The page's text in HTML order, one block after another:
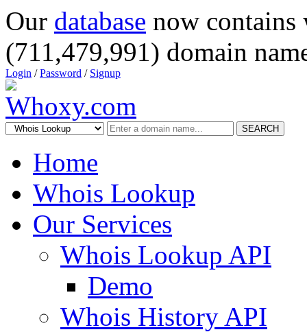
Our database now
(711,479,991) domain
Login /Password / Signup
SEARCH
Home
Whois Lookup
Our Services
Whois Lookup API
Demo
Whois History API